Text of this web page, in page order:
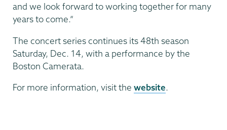
and we look forward to working together for many
years to come.”
The concert series continues its 48th season
Saturday, Dec. 14, with a performance by the
Boston Camerata.
For more information, visit the website.